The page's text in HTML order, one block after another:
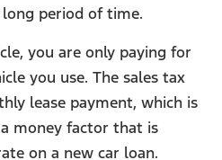
period of time.
you are only paying for
you use. The sales tax
lease payment, which is
money factor that is
on a new car loan.